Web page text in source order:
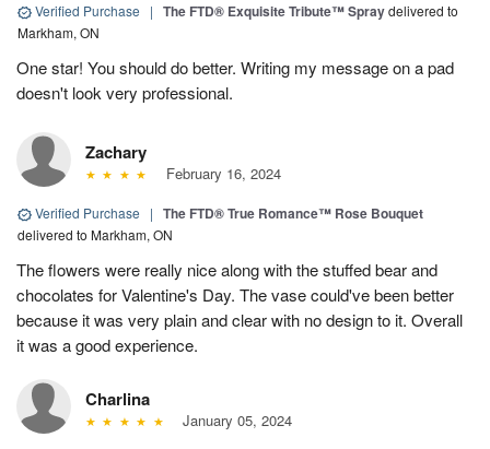
Verified Purchase | The FTD® Exquisite Tribute™ Spraydelivered to
Markham, ON
One star! You should do better. Writing my message on a pad
doesn't look very professional.
Zachary
February 16, 2024
Verified Purchase | The FTD® True Romance™ Rose Bouquet
delivered to Markham, ON
The flowers were really nice along with the stuffed bear and
chocolates for Valentine's Day. The vase could've been better
because it was very plain and clear with no design to it. Overall
it was a good experience.
Charlina
January 05, 2024